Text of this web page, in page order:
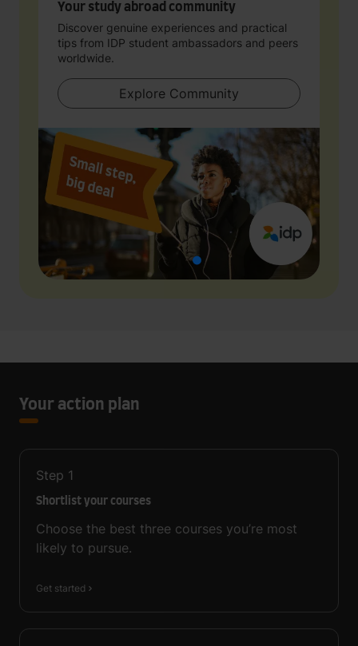
Your study abroad community
Discover genuine experiences and practical
tips from IDP student ambassadors and peers
worldwide.
Explore Community
Your action plan
Step 1
Shortlist your courses
Choose the best three courses you’re most
likely to pursue.
Get started